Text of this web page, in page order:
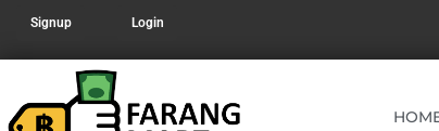
Signup Login